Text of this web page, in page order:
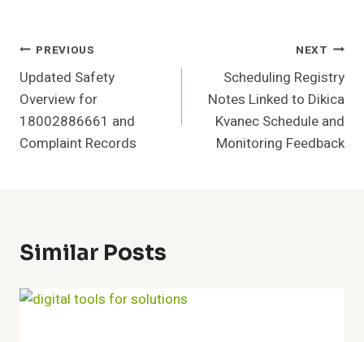
Post
Navigation
PREVIOUS
Updated Safety
Overview for
18002886661 and
Complaint Records
NEXT
Scheduling Registry
Notes Linked to Dikica
Kvanec Schedule and
Monitoring Feedback
Similar Posts